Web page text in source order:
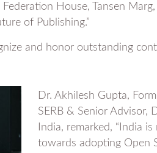
House, Tansen
of Publishing.”
and honor outstanding
Dr. Akhilesh Gupta,
SERB & Senior Advisor,
India, remarked, “India
towards adopting Open